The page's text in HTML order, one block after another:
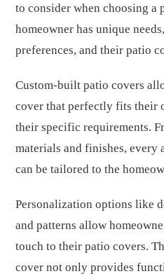
to consider when choosing a
homeowner has unique
preferences, and their patio
Custom-built patio covers
cover that perfectly fits their
their specific requirements.
materials and finishes, every
can be tailored to the
Personalization options like
and patterns allow
touch to their patio covers.
cover not only provides